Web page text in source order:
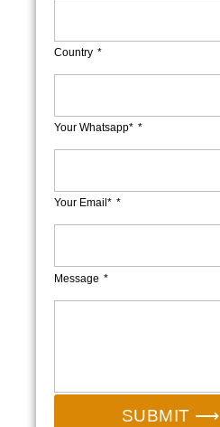
Country
Your Whatsapp*
Your Email*
Message
SUBMIT ⟶